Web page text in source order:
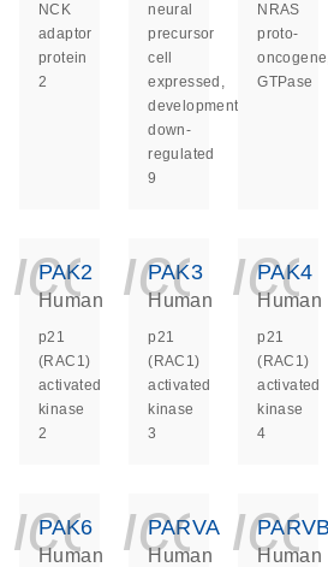
NCK
adaptor
protein
2
neural
precursor
cell
expressed,
developmentally
down-
regulated
9
NRAS
proto-
GTPase
PAK2
Human
p21
(RAC1)
activated
kinase
2
PAK3
Human
p21
(RAC1)
activated
kinase
3
PAK4
Human
p21
(RAC1)
activated
kinase
4
PAK6
Human
PARVA
Human
PARVB
Human